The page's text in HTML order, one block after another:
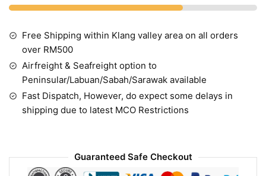
Free Shipping within Klang valley area on all orders
over RM500
Airfreight & Seafreight option to
Peninsular/Labuan/Sabah/Sarawak available
Fast Dispatch, However, do expect some delays in
shipping due to latest MCO Restrictions
Guaranteed Safe Checkout